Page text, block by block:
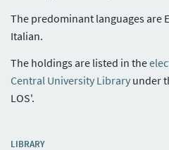
The predominant languages are
Italian.
The holdings are listed in the
Central University Library under
LOS'.
LIBRARY